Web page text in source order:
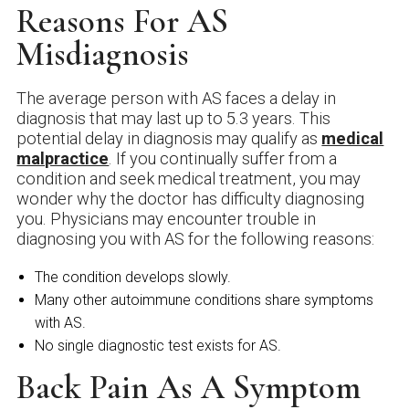
Reasons For AS
Misdiagnosis
The average person with AS faces a delay in
diagnosis that may last up to 5.3 years. This
potential delay in diagnosis may qualify as medical
malpractice . If you continually suffer from a
condition and seek medical treatment, you may
wonder why the doctor has difficulty diagnosing
you. Physicians may encounter trouble in
diagnosing you with AS for the following reasons:
The condition develops slowly.
Many other autoimmune conditions share symptoms
with AS.
No single diagnostic test exists for AS.
Back Pain As A Symptom